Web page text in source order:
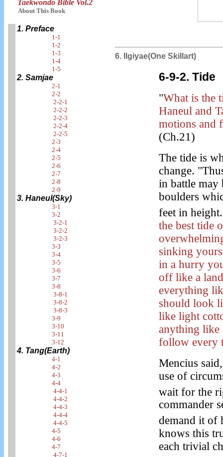
Taekwondo Bible Vol.2
About This Book
1. Preface
1-1
1-2
1-3
1-4
1-5
2. Samjae
2-1
2-2
2-2-1
2-2-2
2-2-3
2-2-4
2-2-5
2-3
2-4
2-5
2-6
2-7
2-8
2-9
3. Haneul(Sky)
3-1
3-2
3-2-1
3-2-2
3-2-3
3-3
3-4
3-5
3-6
3-7
3-8
3-8-1
3-8-2
3-8-3
3-9
3-10
3-11
3-12
4. Tang(Earth)
4-1
4-2
4-3
4-4
4-4-1
4-4-2
4-4-3
4-4-4
4-4-5
4-5
4-6
4-7
4-7-1
6. Ilgiyae(One Skillart)
6-9-2. Tide
"What is the
Haneul and
motions and
(Ch.21)
The tide is
change.
in battle may
boulders
feet in
the best tide
sinking
in a hurry
off like a
everything
should look
like light
anything like
follow every
Mencius
use of
wait for the
commander
demand it of
knows this
each trivial